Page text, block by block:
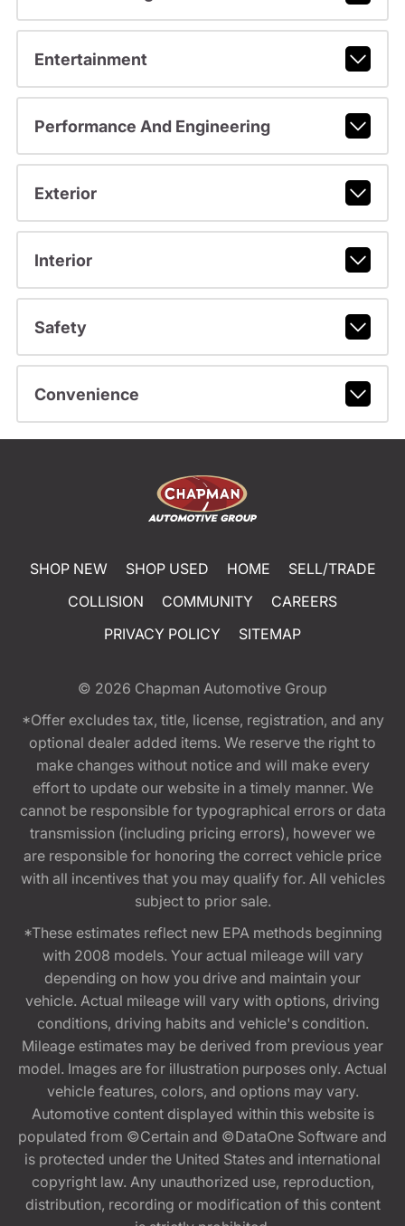
Entertainment
Performance And Engineering
Exterior
Interior
Safety
Convenience
SHOP NEW SHOP USED HOME
SELL/TRADE
COLLISION
COMMUNITY
CAREERS
PRIVACY POLICY
SITEMAP
© 2026 Chapman Automotive Group
*Offer excludes tax, title, license, registration, and any
optional dealer added items. We reserve the right to
make changes without notice and will make every
effort to update our website in a timely manner. We
cannot be responsible for typographical errors or data
transmission (including pricing errors), however we
are responsible for honoring the correct vehicle price
with all incentives that you may qualify for. All vehicles
subject to prior sale.
*These estimates reflect new EPA methods beginning
with 2008 models. Your actual mileage will vary
depending on how you drive and maintain your
vehicle. Actual mileage will vary with options, driving
conditions, driving habits and vehicle's condition.
Mileage estimates may be derived from previous year
model. Images are for illustration purposes only. Actual
vehicle features, colors, and options may vary.
Automotive content displayed within this website is
populated from ©Certain and ©DataOne Software and
is protected under the United States and international
copyright law. Any unauthorized use, reproduction,
distribution, recording or modification of this content